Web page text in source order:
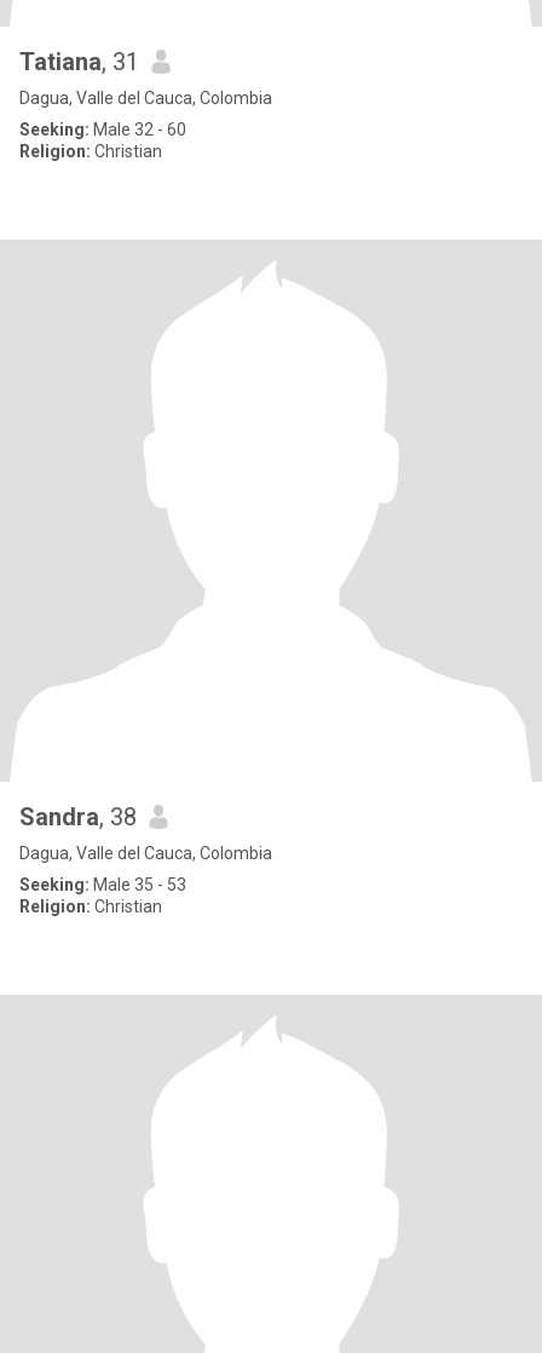
Tatiana, 31
Dagua, Valle del Cauca, Colombia
Seeking: Male 32 - 60
Religion: Christian
Sandra, 38
Dagua, Valle del Cauca, Colombia
Seeking: Male 35 - 53
Religion: Christian